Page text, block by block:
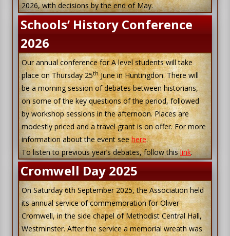
2026, with decisions by the end of May.
Schools’ History Conference
2026
Our annual conference for A level students will take
place on Thursday 25th June in Huntingdon. There will
be a morning session of debates between historians,
on some of the key questions of the period, followed
by workshop sessions in the afternoon. Places are
modestly priced and a travel grant is on offer. For more
information about the event seehere.
To listen to previous year’s debates, follow thislink.
Cromwell Day 2025
On Saturday 6th September 2025, the Association held
its annual service of commemoration for Oliver
Cromwell, in the side chapel of Methodist Central Hall,
Westminster. After the service a memorial wreath was